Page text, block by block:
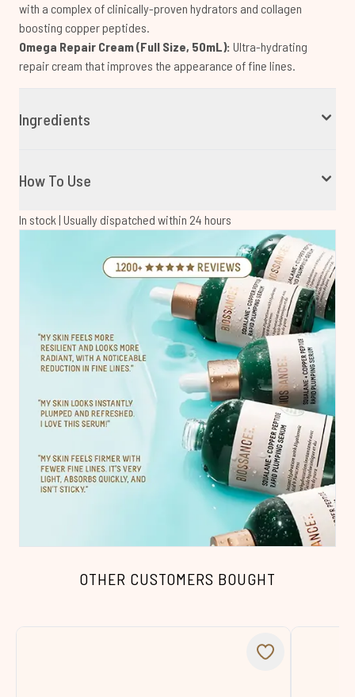
with a complex of clinically-proven hydrators and collagen
boosting copper peptides.
Omega Repair Cream (Full Size, 50mL): Ultra-hydrating
repair cream that improves the appearance of fine lines.
Ingredients
How To Use
In stock | Usually dispatched within 24 hours
OTHER CUSTOMERS BOUGHT